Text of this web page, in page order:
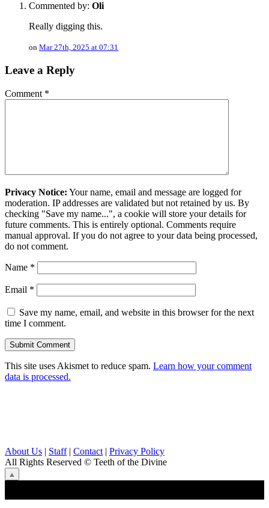
Commented by: Oli
Really digging this.
on Mar 27th, 2025 at 07:31
Leave a Reply
Comment *
Privacy Notice: Your name, email and message are logged for
moderation. IP addresses are validated but not retained by us. By
checking "Save my name...", a cookie will store your details for
future comments. This is entirely optional. Comments require
manual approval. If you do not agree to your data being processed,
do not comment.
Name *
Email *
Save my name, email, and website in this browser for the next
time I comment.
This site uses Akismet to reduce spam. Learn how your comment
data is processed.
About Us | Staff| Contact | Privacy Policy
All Rights Reserved © Teeth of the Divine
⟁